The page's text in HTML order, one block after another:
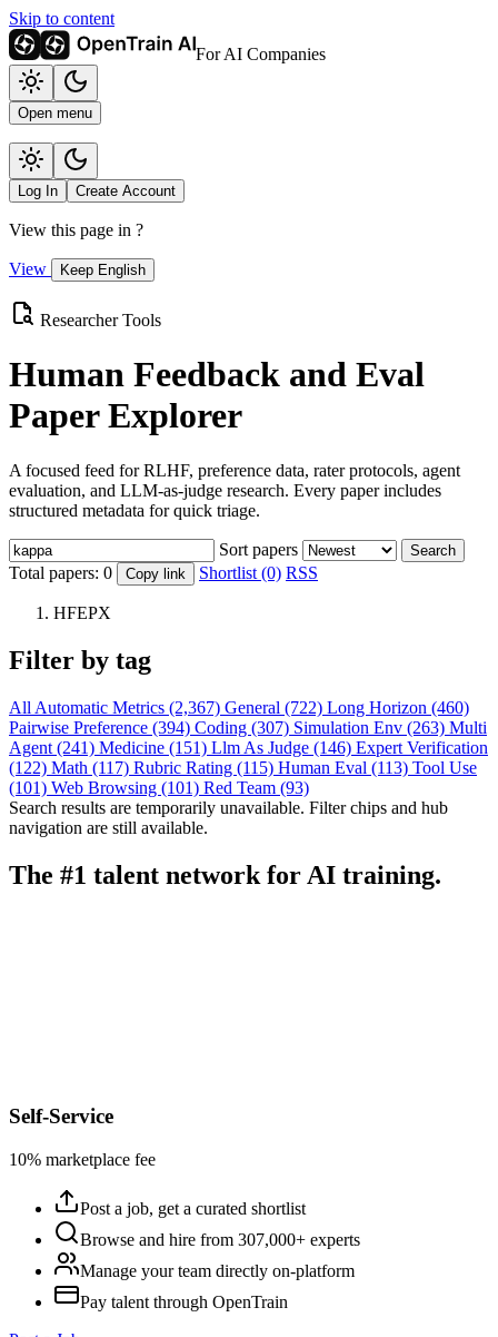
Skip to content
For AI Companies
Open menu
Log In Create Account
View this page in ?
View Keep English
Researcher Tools
Human Feedback and Eval
Paper Explorer
A focused feed for RLHF, preference data, rater protocols, agent
evaluation, and LLM-as-judge research. Every paper includes
structured metadata for quick triage.
Sort papers Search
Total papers: 0 Copy link Shortlist (0) RSS
HFEPX
Filter by tag
All Automatic Metrics (2,367) General (722) Long Horizon (460)
Pairwise Preference (394) Coding (307) Simulation Env (263) Multi
Agent (241) Medicine (151) Llm As Judge (146) Expert Verification
(122) Math (117) Rubric Rating (115) Human Eval (113) Tool Use
(101) Web Browsing (101) Red Team (93)
Search results are temporarily unavailable. Filter chips and hub
navigation are still available.
The #1 talent network for AI training.
Self-Service
10% marketplace fee
Post a job, get a curated shortlist
Browse and hire from 307,000+ experts
Manage your team directly on-platform
Pay talent through OpenTrain